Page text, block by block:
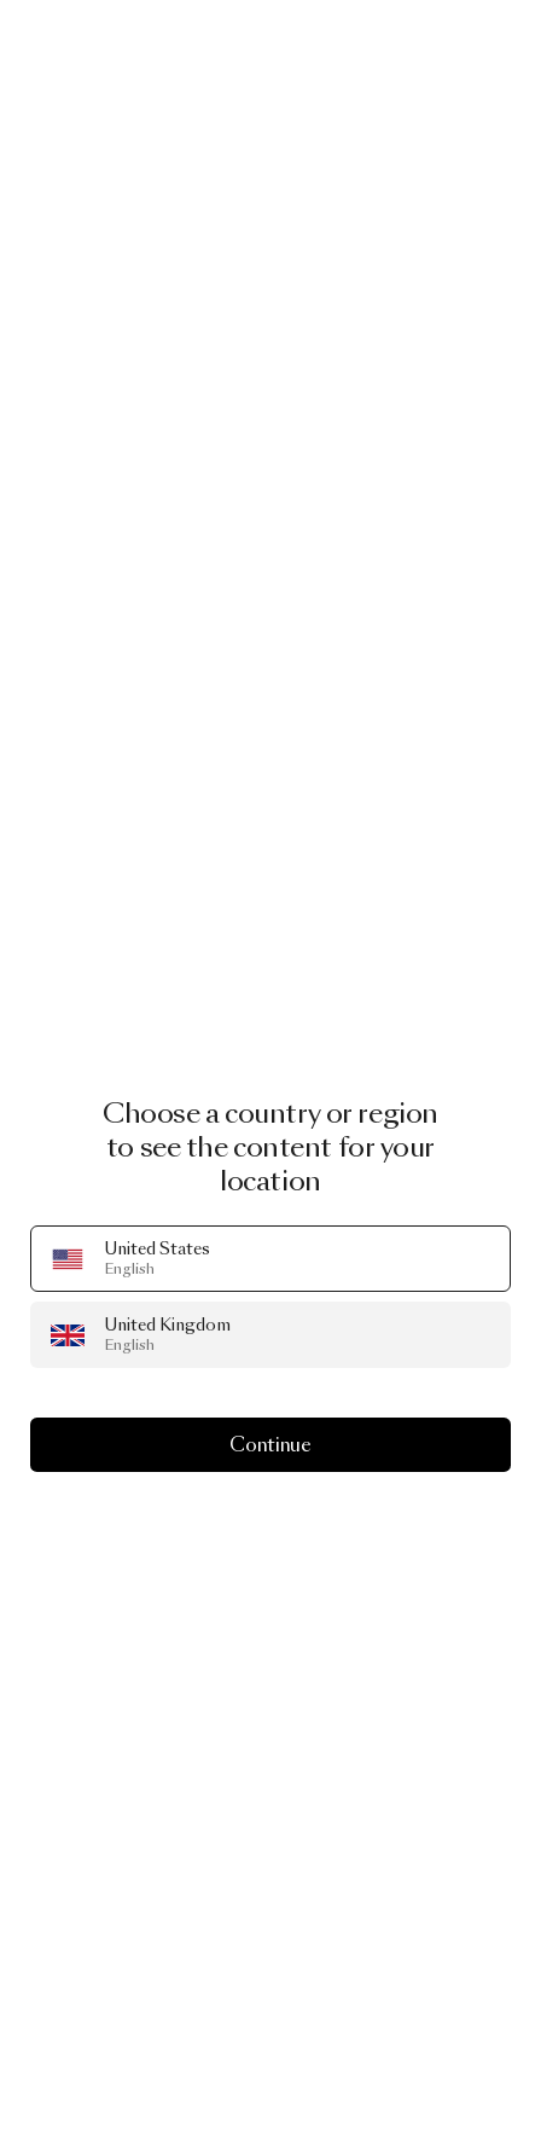
Choose a country or region
to see the content for your
location
United States
English
United Kingdom
English
Continue